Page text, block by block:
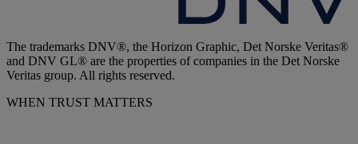
The trademarks DNV®, the Horizon Graphic, Det Norske Veritas®
and DNV GL® are the properties of companies in the Det Norske
Veritas group. All rights reserved.
WHEN TRUST MATTERS